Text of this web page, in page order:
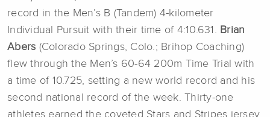
record in the Men’s B (Tandem) 4-kilometer
Individual Pursuit with their time of 4:10.631. Brian
Abers (Colorado Springs, Colo.; Brihop Coaching)
flew through the Men’s 60-64 200m Time Trial with
a time of 10.725, setting a new world record and his
second national record of the week. Thirty-one
athletes earned the coveted Stars and Stripes jersey